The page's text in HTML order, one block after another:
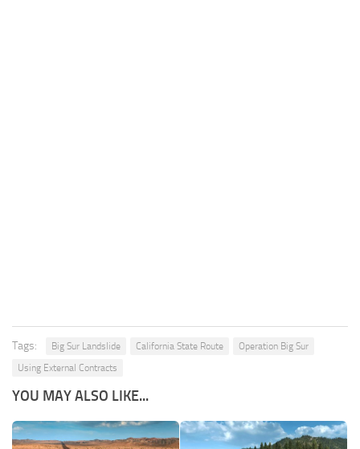
Tags: Big Sur Landslide California State Route
Operation Big Sur
Using External Contracts
YOU MAY ALSO LIKE...